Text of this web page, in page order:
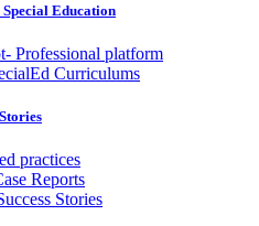
Education
Professional platform
Curriculums
practices
Reports
Stories